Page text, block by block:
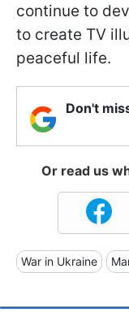
continue to
to create TV
peaceful life.
Don't
Or read us
War in Ukraine